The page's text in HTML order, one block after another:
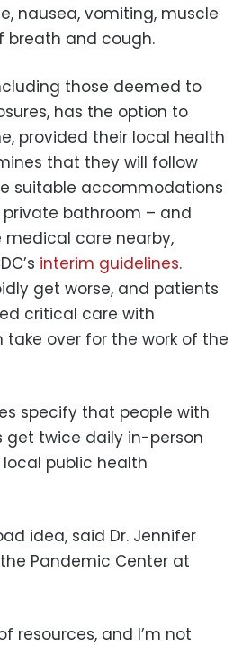
nausea, vomiting, muscle
breath and cough.
those deemed to
has the option to
provided their local health
that they will follow
suitable accommodations
bathroom – and
medical care nearby,
interim guidelines.
get worse, and patients
critical care with
over for the work of the
specify that people with
get twice daily in-person
public health
idea, said Dr. Jennifer
Pandemic Center at
resources, and I’m not